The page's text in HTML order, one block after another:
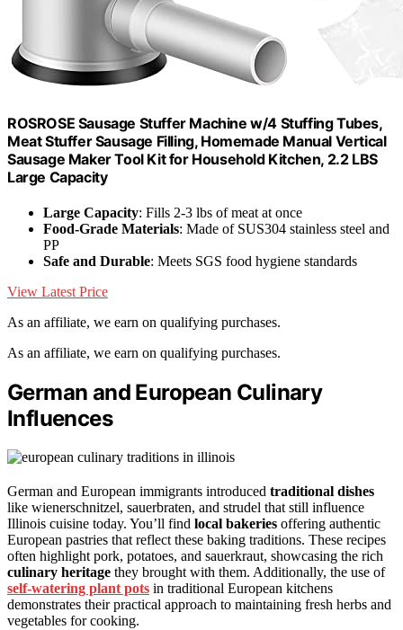
ROSROSE Sausage Stuffer Machine w/4 Stuffing Tubes,
Meat Stuffer Sausage Filling, Homemade Manual Vertical
Sausage Maker Tool Kit for Household Kitchen, 2.2 LBS
Large Capacity
Large Capacity: Fills 2-3 lbs of meat at once
Food-Grade Materials: Made of SUS304 stainless steel and
PP
Safe and Durable: Meets SGS food hygiene standards
View Latest Price
As an affiliate, we earn on qualifying purchases.
As an affiliate, we earn on qualifying purchases.
German and European Culinary
Influences
German and European immigrants introduced traditional dishes
like wienerschnitzel, sauerbraten, and strudel that still influence
Illinois cuisine today. You’ll find local bakeries offering authentic
European pastries that reflect these baking traditions. These recipes
often highlight pork, potatoes, and sauerkraut, showcasing the rich
culinary heritage they brought with them. Additionally, the use of
self-watering plant pots in traditional European kitchens
demonstrates their practical approach to maintaining fresh herbs and
vegetables for cooking.